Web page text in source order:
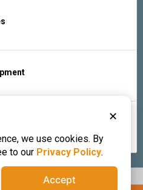
& Services
✕
we use cookies. By
to our Privacy Policy.
Accept